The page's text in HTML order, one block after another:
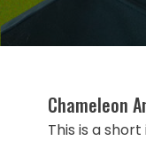
Chameleon
This is a